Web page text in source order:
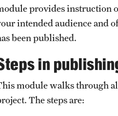
provides instruction
intended audience and
been published.
in
module walks through
The steps are: